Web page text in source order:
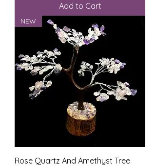
Add to Cart
NEW
Rose Quartz And Amethyst Tree